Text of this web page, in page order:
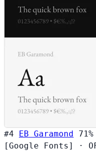
#4 EB Garamond
71%
[Google Fonts]
·